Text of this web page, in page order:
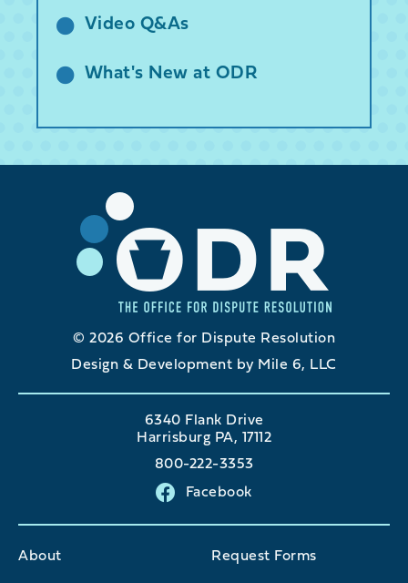
Video Q&As
What's New at ODR
© 2026 Office for Dispute Resolution
Design & Development by Mile 6, LLC
6340 Flank Drive
Harrisburg PA, 17112
800-222-3353
Facebook
About Request Forms